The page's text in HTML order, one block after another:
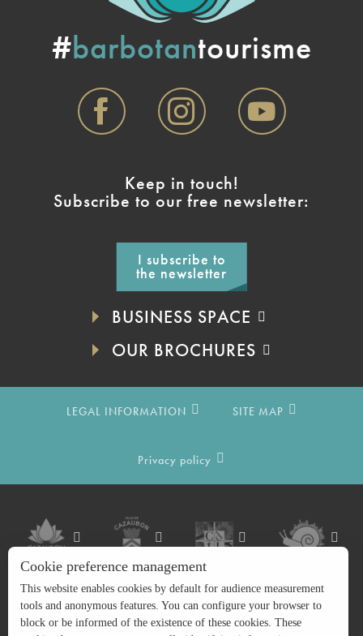
#barbotantourisme
Keep in touch!
Subscribe to our free newsletter:
I subscribe to
the newsletter
BUSINESS SPACE
OUR BROCHURES
LEGAL INFORMATION SITE MAP
Privacy policy
Cookie preference management
This website enables cookies by default for audience measurement
tools and anonymous features. You can configure your browser to
block or be informed of the existence of these cookies. These